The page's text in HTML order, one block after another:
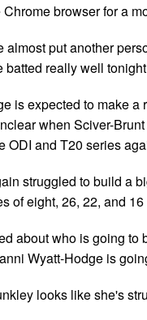
browser for a
almost put another
batted really well
is expected to make a
when Sciver-
ODI and T20 series
struggled to build a
of eight, 26, 22, and
about who is going to
Wyatt-Hodge is
looks like she's